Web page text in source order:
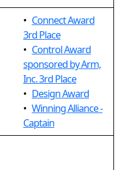
• Connect Award
3rd Place
• Control Award
sponsored by Arm,
Inc. 3rd Place
• Design Award
• Winning Alliance -
Captain